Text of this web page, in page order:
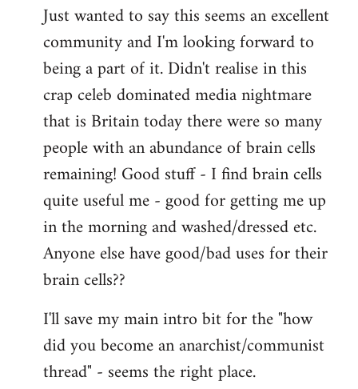
by
libcom.org
Just wanted to say this seems an excellent
community and I'm looking forward to
being a part of it. Didn't realise in this
crap celeb dominated media nightmare
that is Britain today there were so many
people with an abundance of brain cells
remaining! Good stuff - I find brain cells
quite useful me - good for getting me up
in the morning and washed/dressed etc.
Anyone else have good/bad uses for their
brain cells??
I'll save my main intro bit for the "how
did you become an anarchist/communist
thread" - seems the right place.